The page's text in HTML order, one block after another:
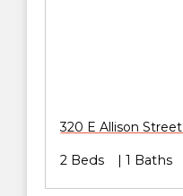
320 E Allison Street
2 Beds 1 Baths